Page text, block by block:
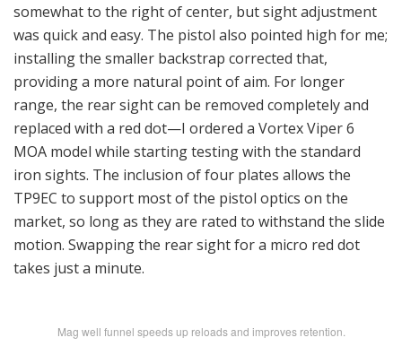
somewhat to the right of center, but sight adjustment
was quick and easy. The pistol also pointed high for me;
installing the smaller backstrap corrected that,
providing a more natural point of aim. For longer
range, the rear sight can be removed completely and
replaced with a red dot—I ordered a Vortex Viper 6
MOA model while starting testing with the standard
iron sights. The inclusion of four plates allows the
TP9EC to support most of the pistol optics on the
market, so long as they are rated to withstand the slide
motion. Swapping the rear sight for a micro red dot
takes just a minute.
Mag well funnel speeds up reloads and improves retention.